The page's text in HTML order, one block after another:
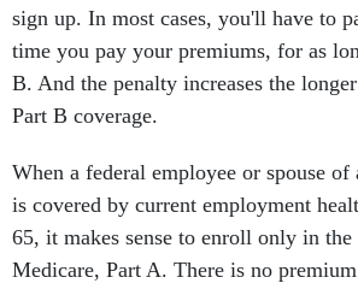
sign up. In most cases, you'll have to
time you pay your premiums, for as
B. And the penalty increases the
Part B coverage.
When a federal employee or spouse of
is covered by current employment
65, it makes sense to enroll only in
Medicare, Part A. There is no